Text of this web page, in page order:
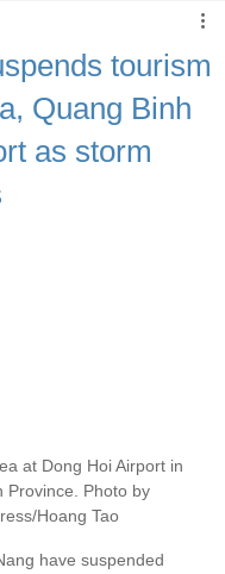
tourism
Quang Binh
as storm
at Dong Hoi Airport in
Province. Photo by
Hoang Tao
have suspended